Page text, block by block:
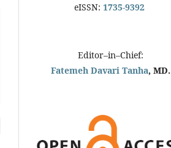
eISSN: 1735-9392
Editor–in–Chief:
Fatemeh Davari Tanha, MD.